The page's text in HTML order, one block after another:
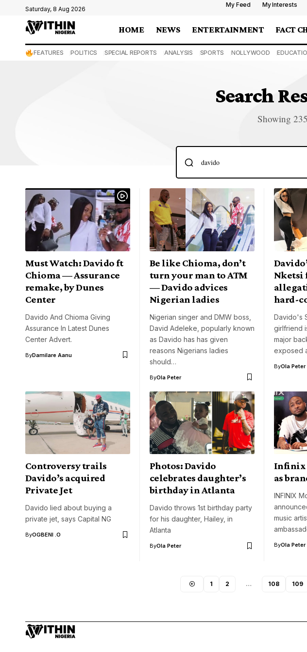
Saturday, 8 Aug 2026
My Feed My Interests
HOME NEWS ENTERTAINMENT FACT
FEATURES POLITICS SPECIAL REPORTS ANALYSIS SPORTS NOLLYWOOD
Search
Showing
Must Watch: Davido ft
Chioma — Assurance
remake, by Dunes
Center
Davido And Chioma Giving
Assurance In Latest Dunes
Center Advert.
ByDamilare Aanu
Be like Chioma, don’t
turn your man to ATM
— Davido advices
Nigerian ladies
Nigerian singer and DMW boss,
David Adeleke, popularly known
as Davido has has given
reasons Nigerians ladies
should…
ByOla Peter
Nketsi
hard-
Davido's
girlfriend
major
exposed
ByOla Peter
Controversy trails
Davido’s acquired
Private Jet
Davido lied about buying a
private jet, says Capital NG
ByOGBENI .O
Photos: Davido
celebrates daughter’s
birthday in Atlanta
Davido throws 1st birthday party
for his daughter, Hailey, in
Atlanta
ByOla Peter
Infinix
as
INFINIX
music
ByOla Peter
1 2 … 108 109